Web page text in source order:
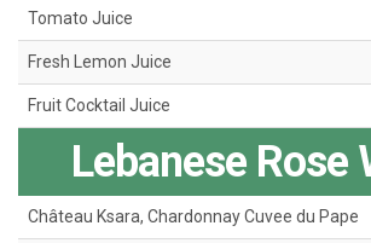
Tomato Juice
Fresh Lemon Juice
Fruit Cocktail Juice
Lebanese Rose
Château Ksara, Chardonnay Cuvee du Pape